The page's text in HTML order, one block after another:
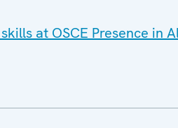
at OSCE Presence in